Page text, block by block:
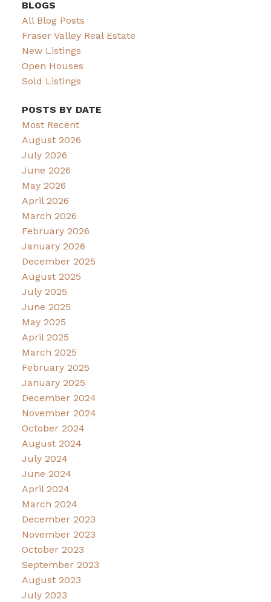
BLOGS
All Blog Posts
Fraser Valley Real Estate
New Listings
Open Houses
Sold Listings
POSTS BY DATE
Most Recent
August 2026
July 2026
June 2026
May 2026
April 2026
March 2026
February 2026
January 2026
December 2025
August 2025
July 2025
June 2025
May 2025
April 2025
March 2025
February 2025
January 2025
December 2024
November 2024
October 2024
August 2024
July 2024
June 2024
April 2024
March 2024
December 2023
November 2023
October 2023
September 2023
August 2023
July 2023